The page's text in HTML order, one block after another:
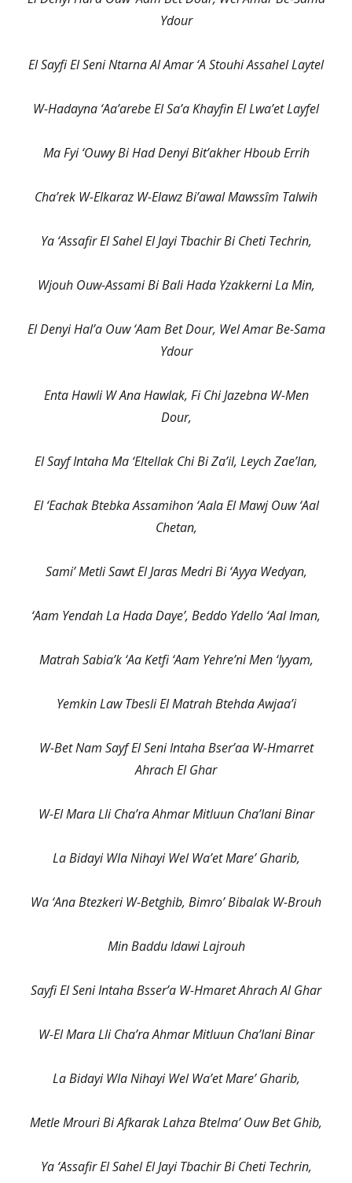
Ydour
El Sayfi El Seni Ntarna Al Amar ‘A Stouhi Assahel Laytel
W-Hadayna ‘Aa’arebe El Sa’a Khayfin El Lwa’et Layfel
Ma Fyi ‘Ouwy Bi Had Denyi Bit’akher Hboub Errih
Cha’rek W-Elkaraz W-Elawz Bi’awal Mawssîm Talwih
Ya ‘Assafir El Sahel El Jayi Tbachir Bi Cheti Techrin,
Wjouh Ouw-Assami Bi Bali Hada Yzakkerni La Min,
El Denyi Hal’a Ouw ‘Aam Bet Dour, Wel Amar Be-Sama
Ydour
Enta Hawli W Ana Hawlak, Fi Chi Jazebna W-Men
Dour,
El Sayf Intaha Ma ‘Eltellak Chi Bi Za’il, Leych Zae’lan,
El ‘Eachak Btebka Assamihon ‘Aala El Mawj Ouw ‘Aal
Chetan,
Sami’ Metli Sawt El Jaras Medri Bi ‘Ayya Wedyan,
‘Aam Yendah La Hada Daye’, Beddo Ydello ‘Aal Iman,
Matrah Sabia’k ‘Aa Ketfi ‘Aam Yehre’ni Men ‘Iyyam,
Yemkin Law Tbesli El Matrah Btehda Awjaa’i
W-Bet Nam Sayf El Seni Intaha Bser’aa W-Hmarret
Ahrach El Ghar
W-El Mara Lli Cha’ra Ahmar Mitluun Cha’lani Binar
La Bidayi Wla Nihayi Wel Wa’et Mare’ Gharib,
Wa ‘Ana Btezkeri W-Betghib, Bimro’ Bibalak W-Brouh
Min Baddu Idawi Lajrouh
Sayfi El Seni Intaha Bsser’a W-Hmaret Ahrach Al Ghar
W-El Mara Lli Cha’ra Ahmar Mitluun Cha’lani Binar
La Bidayi Wla Nihayi Wel Wa’et Mare’ Gharib,
Metle Mrouri Bi Afkarak Lahza Btelma’ Ouw Bet Ghib,
Ya ‘Assafir El Sahel El Jayi Tbachir Bi Cheti Techrin,